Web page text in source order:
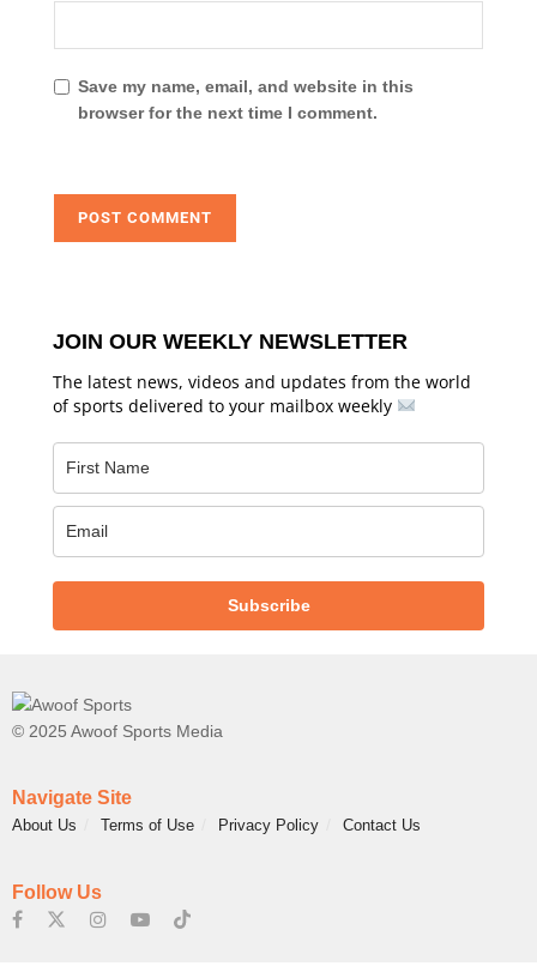
Save my name, email, and website in this
browser for the next time I comment.
JOIN OUR WEEKLY NEWSLETTER
The latest news, videos and updates from the world
of sports delivered to your mailbox weekly
Subscribe
© 2025 Awoof Sports Media
Navigate Site
About Us Terms of Use Privacy Policy Contact Us
Follow Us